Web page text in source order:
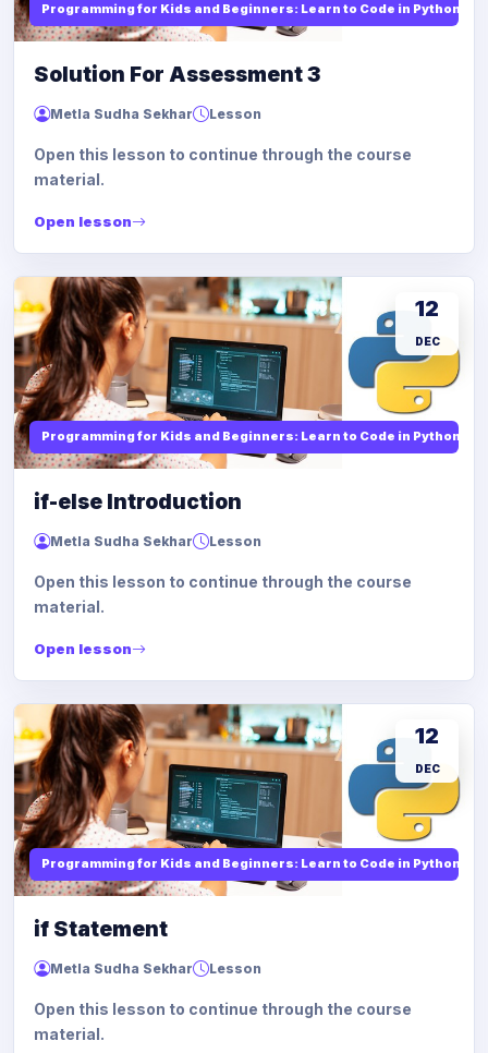
Programming for Kids and Beginners: Learn to Code in Python
Solution For Assessment 3
Metla Sudha Sekhar Lesson
Open this lesson to continue through the course
material.
Open lesson
Programming for Kids and Beginners: Learn to Code in Python
12
DEC
if-else Introduction
Metla Sudha Sekhar Lesson
Open this lesson to continue through the course
material.
Open lesson
Programming for Kids and Beginners: Learn to Code in Python
12
DEC
if Statement
Metla Sudha Sekhar Lesson
Open this lesson to continue through the course
material.